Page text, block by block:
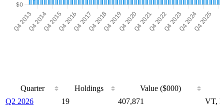
Quarter Holdings
Value ($000)
Quarter
Value ($000)
Q2 2026 19 407,871
VT,